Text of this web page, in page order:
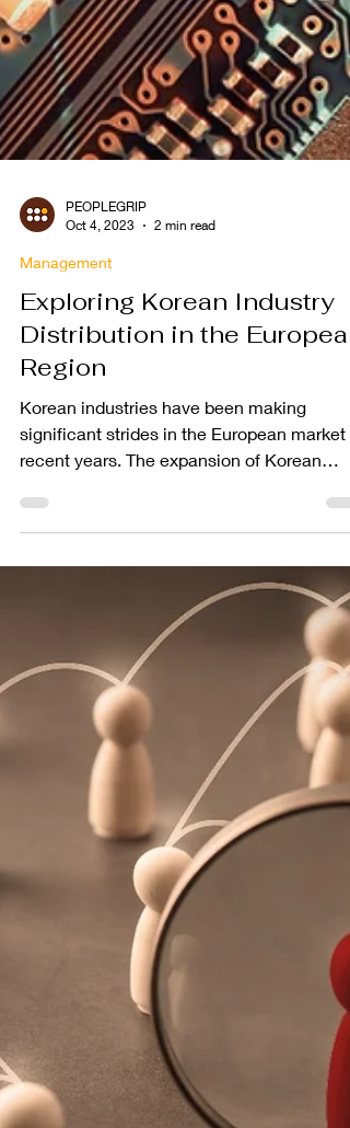
Oct 4, 2023
Management
Exploring Korean Industry
Distribution in the European
Region
significant strides in the European market
recent years. The expansion of Korean